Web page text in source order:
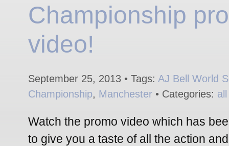
Championship
video!
September 25, 2013 • Tags: AJ Bell World
Championship, Manchester • Categories:
Watch the promo video which has
to give you a taste of all the action